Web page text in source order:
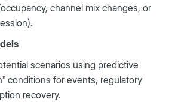
channel mix changes, or
scenarios using predictive
conditions for events, regulatory
recovery.